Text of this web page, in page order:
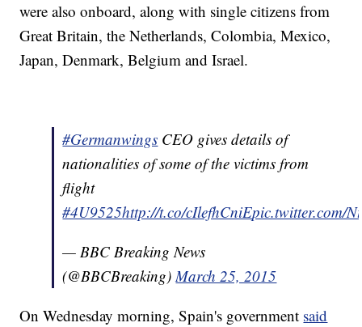
were also onboard, along with single citizens from
Great Britain, the Netherlands, Colombia, Mexico,
Japan, Denmark, Belgium and Israel.
#Germanwings CEO gives details of
nationalities of some of the victims from
flight
#4U9525http://t.co/cIlefhCniEpic.twitter.com/
— BBC Breaking News
(@BBCBreaking)March 25, 2015
On Wednesday morning, Spain's government said